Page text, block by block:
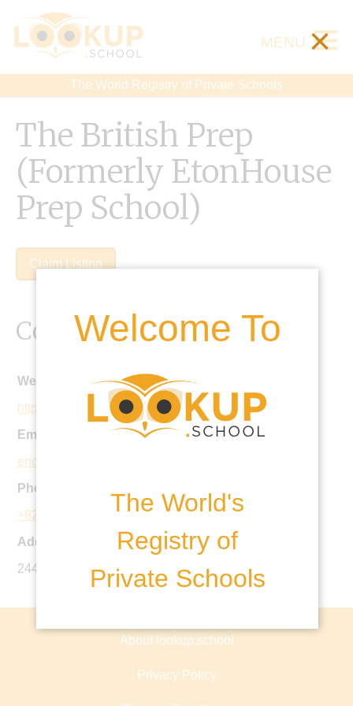
The World Registry of Private Schools
MENU ×
Welcome To
The World's
Registry of
Private Schools
The British Prep
(Formerly EtonHouse
Prep School)
Claim Listing
Contact Details
Website:
http://bek.co.kr
Email:
enquiriesgh@bek.co.kr
Phone:
+82 2 6203 9500
Address:
244 Yeoksam-ro, Gangnam-gu, Seoul, Korea
About lookup.school
Privacy Policy